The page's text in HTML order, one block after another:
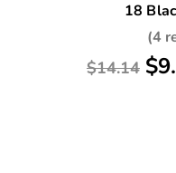
18
(4
$14.14